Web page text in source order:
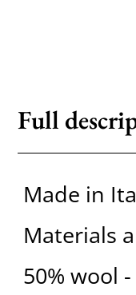
Full
Made in
Materials
50% wool